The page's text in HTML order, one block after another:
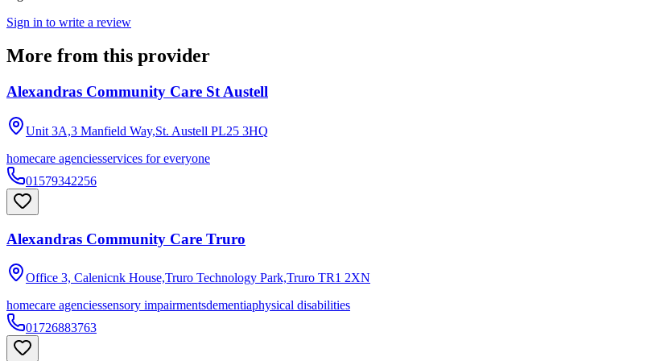
Sign in to write a review
More from this provider
Alexandras Community Care St Austell
Unit 3A,3 Manfield Way,St. Austell PL25 3HQ
homecare agenciesservices for everyone
01579342256
Alexandras Community Care Truro
Office 3, Calenicnk House,Truro Technology Park,Truro TR1 2XN
homecare agenciessensory impairmentsdementiaphysical disabilities
01726883763